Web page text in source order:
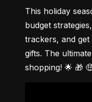
This holiday
budget
trackers, and
gifts. The
shopping! 🌟 🎁